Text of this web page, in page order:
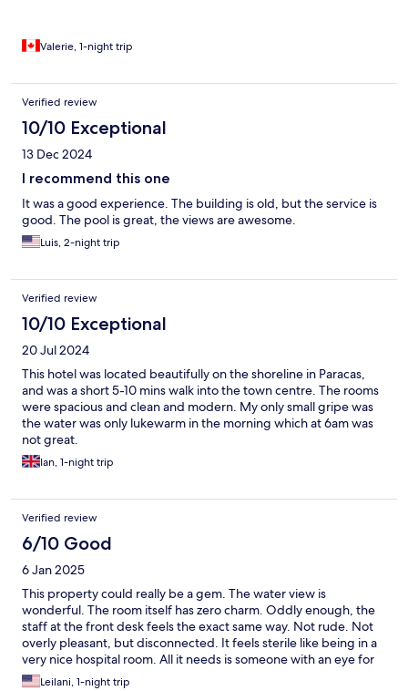
Valerie, 1-night trip
Verified review
10/10 Exceptional
13 Dec 2024
I recommend this one
It was a good experience. The building is old, but the service is
good. The pool is great, the views are awesome.
Luis, 2-night trip
Verified review
10/10 Exceptional
20 Jul 2024
This hotel was located beautifully on the shoreline in Paracas,
and was a short 5-10 mins walk into the town centre. The rooms
were spacious and clean and modern. My only small gripe was
the water was only lukewarm in the morning which at 6am was
not great.
Ian, 1-night trip
Verified review
6/10 Good
6 Jan 2025
This property could really be a gem. The water view is
wonderful. The room itself has zero charm. Oddly enough, the
staff at the front desk feels the exact same way. Not rude. Not
overly pleasant, but disconnected. It feels sterile like being in a
very nice hospital room. All it needs is someone with an eye for
design to make it feel warm and welcoming.
Leilani, 1-night trip